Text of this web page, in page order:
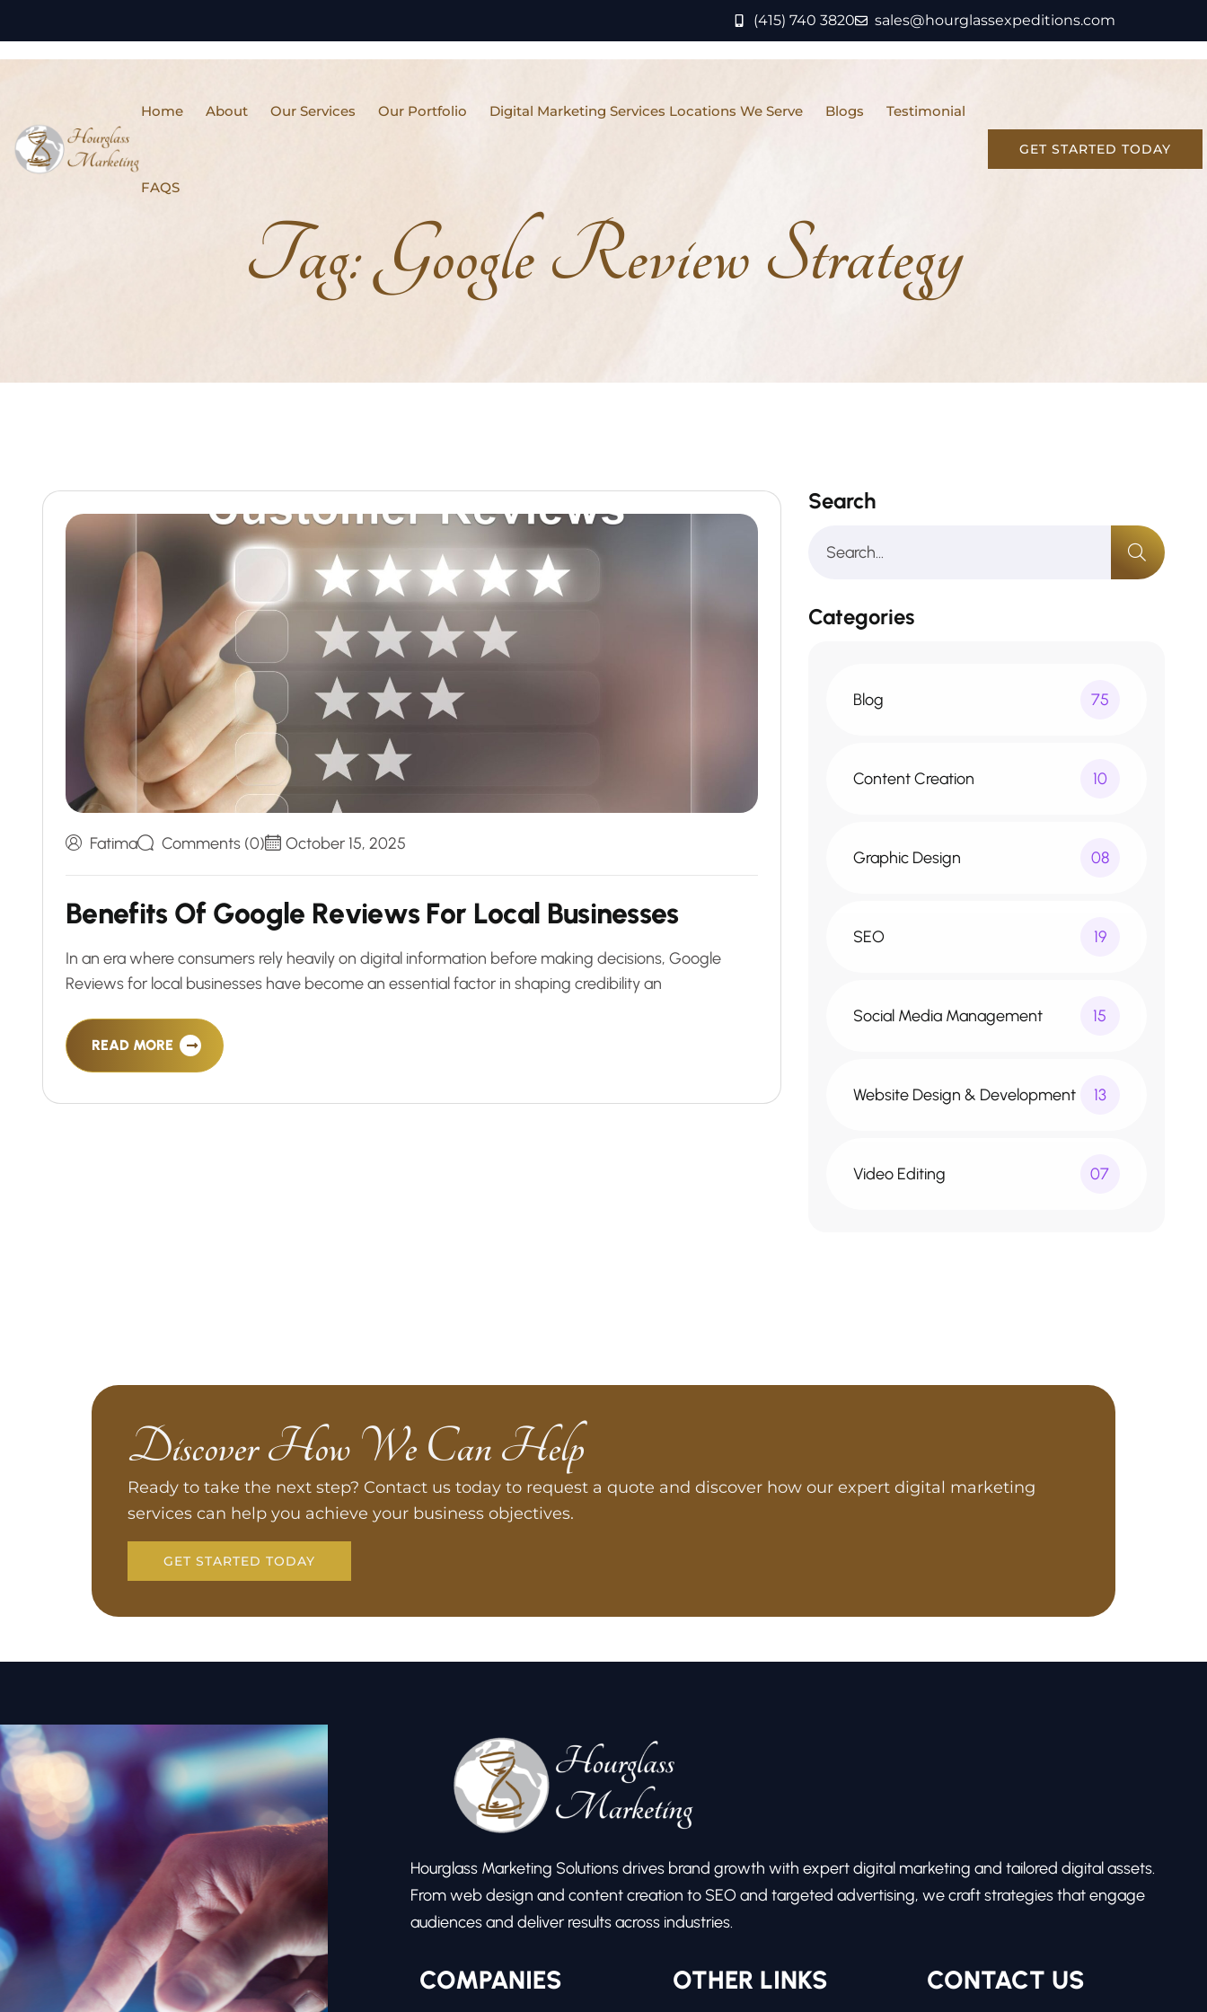
(415) 740 3820 sales@hourglassexpeditions.com
Home About Our Services Our Portfolio Digital Marketing Services Locations We Serve Blogs Testimonial
FAQS
GET STARTED TODAY
Tag:Google Review Strategy
Fatima Comments (0) October 15, 2025
Benefits Of Google Reviews For Local Businesses
In an era where consumers rely heavily on digital information before making decisions, Google
Reviews for local businesses have become an essential factor in shaping credibility an
READ MORE
Search
Categories
Blog 75
Content Creation 10
Graphic Design 08
SEO 19
Social Media Management 15
Website Design & Development 13
Video Editing 07
Discover How We Can Help
Ready to take the next step? Contact us today to request a quote and discover how our expert digital marketing
services can help you achieve your business objectives.
GET STARTED TODAY
Hourglass Marketing Solutions drives brand growth with expert digital marketing and tailored digital assets.
From web design and content creation to SEO and targeted advertising, we craft strategies that engage
audiences and deliver results across industries.
COMPANIES OTHER LINKS CONTACT US